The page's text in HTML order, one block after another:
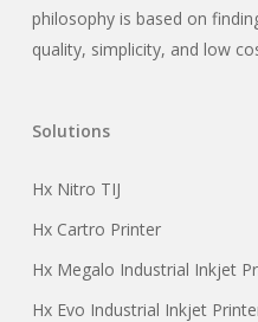
philosophy is based on
quality, simplicity, and low
Solutions
Hx Nitro TIJ
Hx Cartro Printer
Hx Megalo Industrial Inkjet
Hx Evo Industrial Inkjet